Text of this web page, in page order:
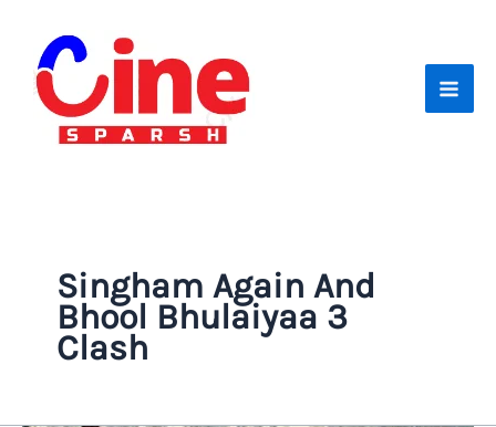
content
Singham Again And
Bhool Bhulaiyaa 3
Clash